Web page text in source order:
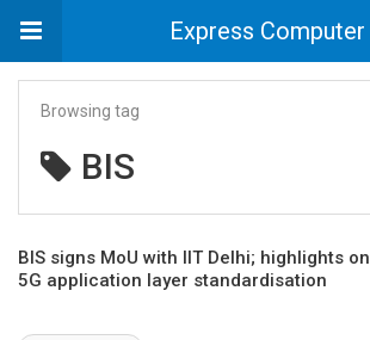
Express Computer
Browsing tag
BIS
BIS signs MoU with IIT Delhi; highlights on
5G application layer standardisation